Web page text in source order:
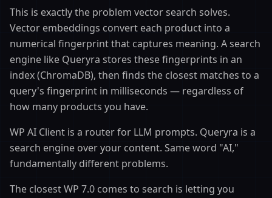
This is exactly the problem vector search solves.
Vector embeddings convert each product into a
numerical fingerprint that captures meaning. A search
engine like Queryra stores these fingerprints in an
index (ChromaDB), then finds the closest matches to a
query's fingerprint in milliseconds — regardless of
how many products you have.
WP AI Client is a router for LLM prompts. Queryra is a
search engine over your content. Same word "AI,"
fundamentally different problems.
The closest WP 7.0 comes to search is letting you